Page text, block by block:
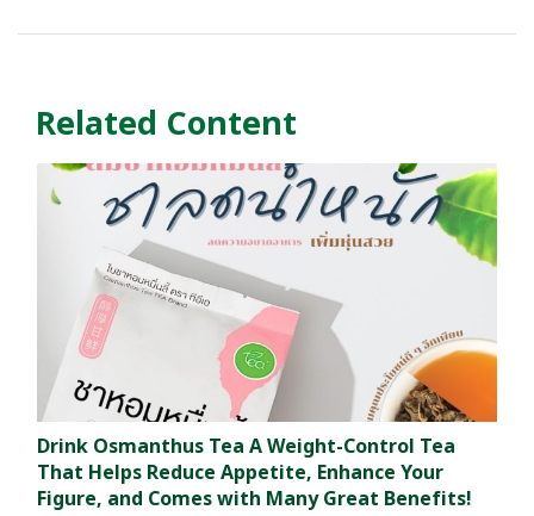
Related Content
Drink Osmanthus Tea A Weight-Control Tea
That Helps Reduce Appetite, Enhance Your
Figure, and Comes with Many Great Benefits!